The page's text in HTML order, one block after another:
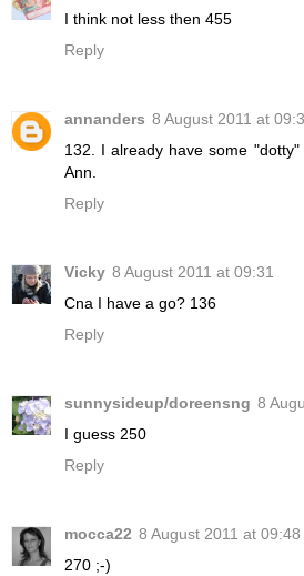
I think not less then 455
Reply
annanders 8 August 2011 at
132. I already have some
Ann.
Reply
Vicky 8 August 2011 at 09:31
Cna I have a go? 136
Reply
sunnysideup/doreensng 8
I guess 250
Reply
mocca22 8 August 2011 at 09:48
270 ;-)